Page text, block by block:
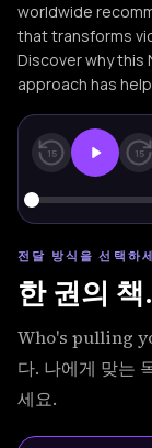
worldwide
that transforms
Discover why this
approach has
15 15
전달 방식을 선택하
한 권의
Who's pulling
다. 나에게 맞는
세요.